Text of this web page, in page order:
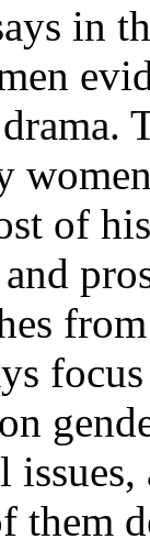
in
of
them